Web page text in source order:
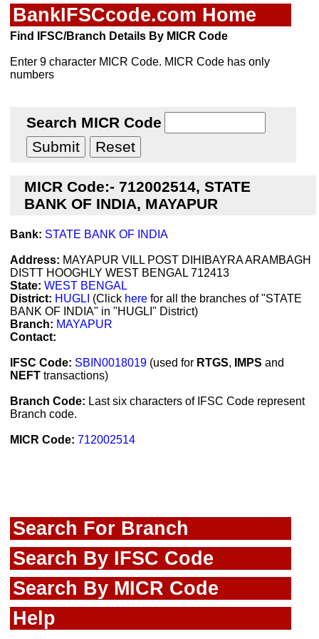
BankIFSCcode.com Home
Find IFSC/Branch Details By MICR Code
Enter 9 character MICR Code. MICR Code has only
numbers
Search MICR Code
MICR Code:- 712002514, STATE
BANK OF INDIA, MAYAPUR
Bank: STATE BANK OF INDIA
Address: MAYAPUR VILL POST DIHIBAYRA ARAMBAGH
DISTT HOOGHLY WEST BENGAL 712413
State: WEST BENGAL
District: HUGLI (Click here for all the branches of "STATE
BANK OF INDIA" in "HUGLI" District)
Branch: MAYAPUR
Contact:
IFSC Code: SBIN0018019 (used for RTGS, IMPS and
NEFT transactions)
Branch Code: Last six characters of IFSC Code represent
Branch code.
MICR Code: 712002514
Search For Branch
Search By IFSC Code
Search By MICR Code
Help